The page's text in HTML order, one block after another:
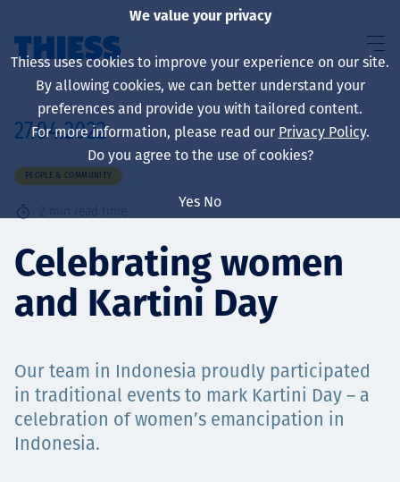
About us
Sustainability
Projects
27.04.2022
PEOPLE & COMMUNITY
2 min read time
Celebrating women
and Kartini Day
Our team in Indonesia proudly participated
in traditional events to mark Kartini Day – a
celebration of women’s emancipation in
Indonesia.
We value your privacy
Thiess uses cookies to improve your experience on our site.
By allowing cookies, we can better understand your
preferences and provide you with tailored content.
For more information, please read our Privacy Policy.
Do you agree to the use of cookies?
Yes No